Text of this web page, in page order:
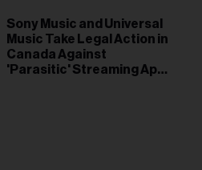
Sony Music and Universal
Music Take Legal Action in
Canada Against
'Parasitic' Streaming App